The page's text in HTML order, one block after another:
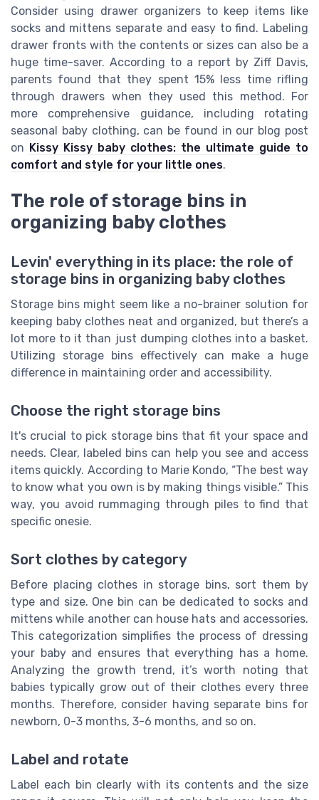
Consider using drawer organizers to keep items like
socks and mittens separate and easy to find. Labeling
drawer fronts with the contents or sizes can also be a
huge time-saver. According to a report by Ziff Davis,
parents found that they spent 15% less time rifling
through drawers when they used this method. For
more comprehensive guidance, including rotating
seasonal baby clothing, can be found in our blog post
on Kissy Kissy baby clothes: the ultimate guide to
comfort and style for your little ones.
The role of storage bins in
organizing baby clothes
Levin' everything in its place: the role of
storage bins in organizing baby clothes
Storage bins might seem like a no-brainer solution for
keeping baby clothes neat and organized, but there’s a
lot more to it than just dumping clothes into a basket.
Utilizing storage bins effectively can make a huge
difference in maintaining order and accessibility.
Choose the right storage bins
It's crucial to pick storage bins that fit your space and
needs. Clear, labeled bins can help you see and access
items quickly. According to Marie Kondo, “The best way
to know what you own is by making things visible.” This
way, you avoid rummaging through piles to find that
specific onesie.
Sort clothes by category
Before placing clothes in storage bins, sort them by
type and size. One bin can be dedicated to socks and
mittens while another can house hats and accessories.
This categorization simplifies the process of dressing
your baby and ensures that everything has a home.
Analyzing the growth trend, it’s worth noting that
babies typically grow out of their clothes every three
months. Therefore, consider having separate bins for
newborn, 0-3 months, 3-6 months, and so on.
Label and rotate
Label each bin clearly with its contents and the size